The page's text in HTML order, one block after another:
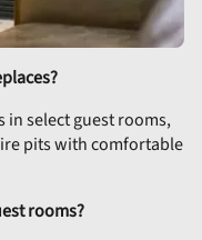
in select guest rooms,
pits with comfortable
rooms?